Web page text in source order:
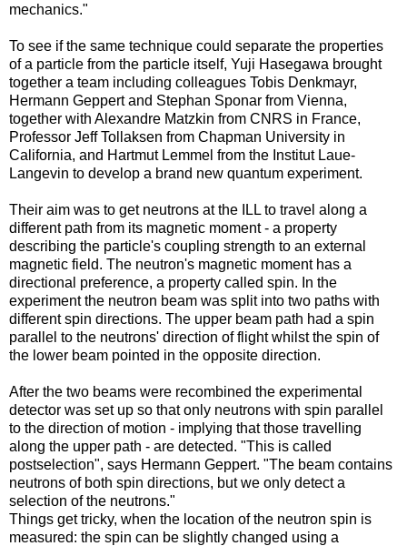
mechanics."
To see if the same technique could separate the properties
of a particle from the particle itself, Yuji Hasegawa brought
together a team including colleagues Tobis Denkmayr,
Hermann Geppert and Stephan Sponar from Vienna,
together with Alexandre Matzkin from CNRS in France,
Professor Jeff Tollaksen from Chapman University in
California, and Hartmut Lemmel from the Institut Laue-
Langevin to develop a brand new quantum experiment.
Their aim was to get neutrons at the ILL to travel along a
different path from its magnetic moment - a property
describing the particle's coupling strength to an external
magnetic field. The neutron's magnetic moment has a
directional preference, a property called spin. In the
experiment the neutron beam was split into two paths with
different spin directions. The upper beam path had a spin
parallel to the neutrons' direction of flight whilst the spin of
the lower beam pointed in the opposite direction.
After the two beams were recombined the experimental
detector was set up so that only neutrons with spin parallel
to the direction of motion - implying that those travelling
along the upper path - are detected. "This is called
postselection", says Hermann Geppert. "The beam contains
neutrons of both spin directions, but we only detect a
selection of the neutrons."
Things get tricky, when the location of the neutron spin is
measured: the spin can be slightly changed using a